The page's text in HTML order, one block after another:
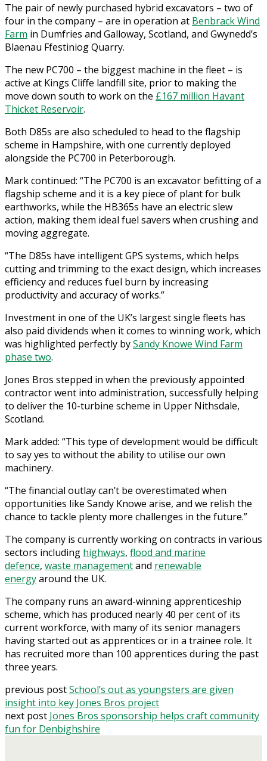
The pair of newly purchased hybrid excavators – two of
four in the company – are in operation at Benbrack Wind
Farm in Dumfries and Galloway, Scotland, and Gwynedd’s
Blaenau Ffestiniog Quarry.
The new PC700 – the biggest machine in the fleet – is
active at Kings Cliffe landfill site, prior to making the
move down south to work on the £167 million Havant
Thicket Reservoir.
Both D85s are also scheduled to head to the flagship
scheme in Hampshire, with one currently deployed
alongside the PC700 in Peterborough.
Mark continued: “The PC700 is an excavator befitting of a
flagship scheme and it is a key piece of plant for bulk
earthworks, while the HB365s have an electric slew
action, making them ideal fuel savers when crushing and
moving aggregate.
“The D85s have intelligent GPS systems, which helps
cutting and trimming to the exact design, which increases
efficiency and reduces fuel burn by increasing
productivity and accuracy of works.”
Investment in one of the UK’s largest single fleets has
also paid dividends when it comes to winning work, which
was highlighted perfectly bySandy Knowe Wind Farm
phase two.
Jones Bros stepped in when the previously appointed
contractor went into administration, successfully helping
to deliver the 10-turbine scheme in Upper Nithsdale,
Scotland.
Mark added: “This type of development would be difficult
to say yes to without the ability to utilise our own
machinery.
“The financial outlay can’t be overestimated when
opportunities like Sandy Knowe arise, and we relish the
chance to tackle plenty more challenges in the future.”
The company is currently working on contracts in various
sectors including highways, flood and marine
defence, waste managementand renewable
energyaround the UK.
The company runs an award-winning apprenticeship
scheme, which has produced nearly 40 per cent of its
current workforce, with many of its senior managers
having started out as apprentices or in a trainee role. It
has recruited more than 100 apprentices during the past
three years.
previous postSchool’s out as youngsters are given
insight into key Jones Bros project
next post Jones Bros sponsorship helps craft community
fun for Denbighshire